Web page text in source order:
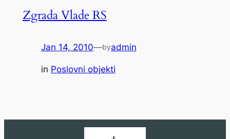
Zgrada Vlade RS
Jan 14, 2010—byadmin
in Poslovni objekti